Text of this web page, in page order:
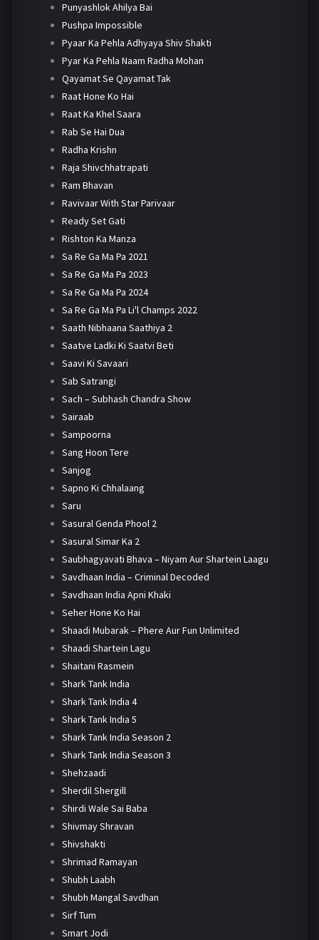
Punyashlok Ahilya Bai
Pushpa Impossible
Pyaar Ka Pehla Adhyaya Shiv Shakti
Pyar Ka Pehla Naam Radha Mohan
Qayamat Se Qayamat Tak
Raat Hone Ko Hai
Raat Ka Khel Saara
Rab Se Hai Dua
Radha Krishn
Raja Shivchhatrapati
Ram Bhavan
Ravivaar With Star Parivaar
Ready Set Gati
Rishton Ka Manza
Sa Re Ga Ma Pa 2021
Sa Re Ga Ma Pa 2023
Sa Re Ga Ma Pa 2024
Sa Re Ga Ma Pa Li'l Champs 2022
Saath Nibhaana Saathiya 2
Saatve Ladki Ki Saatvi Beti
Saavi Ki Savaari
Sab Satrangi
Sach – Subhash Chandra Show
Sairaab
Sampoorna
Sang Hoon Tere
Sanjog
Sapno Ki Chhalaang
Saru
Sasural Genda Phool 2
Sasural Simar Ka 2
Saubhagyavati Bhava – Niyam Aur Shartein Laagu
Savdhaan India – Criminal Decoded
Savdhaan India Apni Khaki
Seher Hone Ko Hai
Shaadi Mubarak – Phere Aur Fun Unlimited
Shaadi Shartein Lagu
Shaitani Rasmein
Shark Tank India
Shark Tank India 4
Shark Tank India 5
Shark Tank India Season 2
Shark Tank India Season 3
Shehzaadi
Sherdil Shergill
Shirdi Wale Sai Baba
Shivmay Shravan
Shivshakti
Shrimad Ramayan
Shubh Laabh
Shubh Mangal Savdhan
Sirf Tum
Smart Jodi